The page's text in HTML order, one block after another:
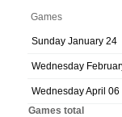
Games
Sunday January 24
Wednesday
Wednesday April 06
Games total